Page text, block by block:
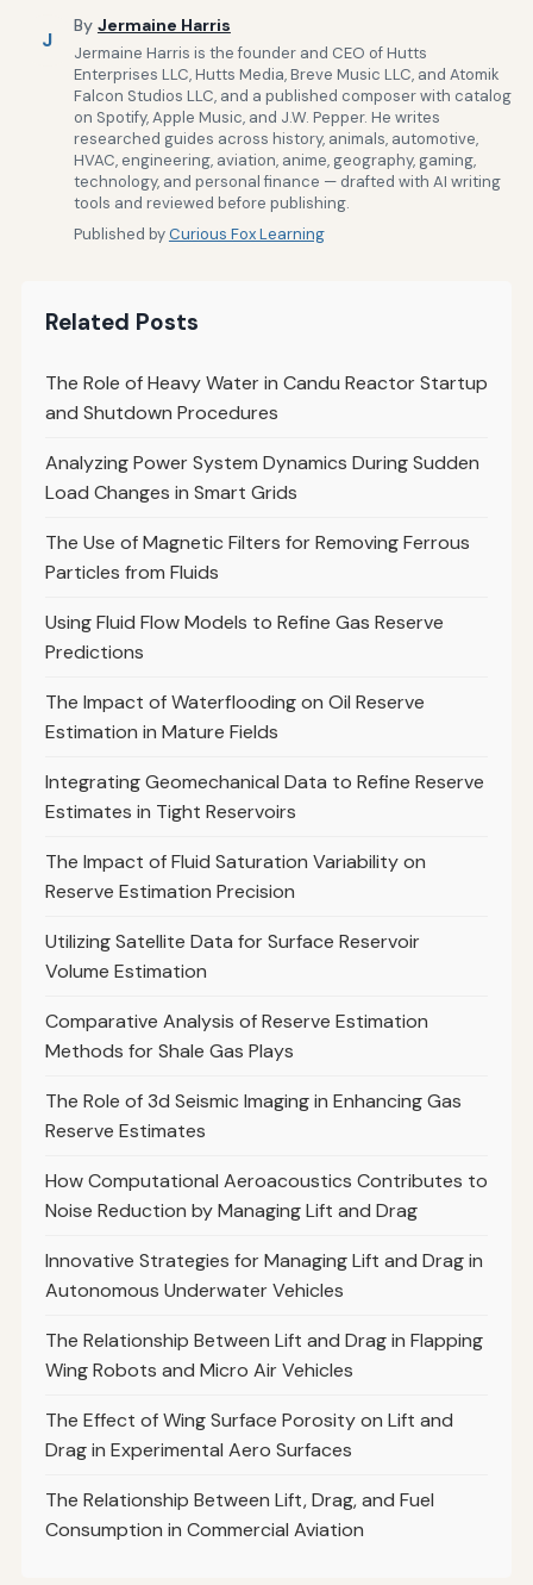
J
By Jermaine Harris
Jermaine Harris is the founder and CEO of Hutts
Enterprises LLC, Hutts Media, Breve Music LLC, and Atomik
Falcon Studios LLC, and a published composer with catalog
on Spotify, Apple Music, and J.W. Pepper. He writes
researched guides across history, animals, automotive,
HVAC, engineering, aviation, anime, geography, gaming,
technology, and personal finance — drafted with AI writing
tools and reviewed before publishing.
Published byCurious Fox Learning
Related Posts
The Role of Heavy Water in Candu Reactor Startup
and Shutdown Procedures
Analyzing Power System Dynamics During Sudden
Load Changes in Smart Grids
The Use of Magnetic Filters for Removing Ferrous
Particles from Fluids
Using Fluid Flow Models to Refine Gas Reserve
Predictions
The Impact of Waterflooding on Oil Reserve
Estimation in Mature Fields
Integrating Geomechanical Data to Refine Reserve
Estimates in Tight Reservoirs
The Impact of Fluid Saturation Variability on
Reserve Estimation Precision
Utilizing Satellite Data for Surface Reservoir
Volume Estimation
Comparative Analysis of Reserve Estimation
Methods for Shale Gas Plays
The Role of 3d Seismic Imaging in Enhancing Gas
Reserve Estimates
How Computational Aeroacoustics Contributes to
Noise Reduction by Managing Lift and Drag
Innovative Strategies for Managing Lift and Drag in
Autonomous Underwater Vehicles
The Relationship Between Lift and Drag in Flapping
Wing Robots and Micro Air Vehicles
The Effect of Wing Surface Porosity on Lift and
Drag in Experimental Aero Surfaces
The Relationship Between Lift, Drag, and Fuel
Consumption in Commercial Aviation